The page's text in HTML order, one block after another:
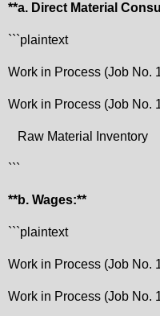
**a. Direct Material
```plaintext
Work in Process (Job No.
Work in Process (Job No.
Raw Material Inventory
```
**b. Wages:**
```plaintext
Work in Process (Job No.
Work in Process (Job No.